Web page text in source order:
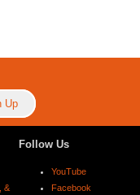
&
Follow Us
YouTube
Facebook